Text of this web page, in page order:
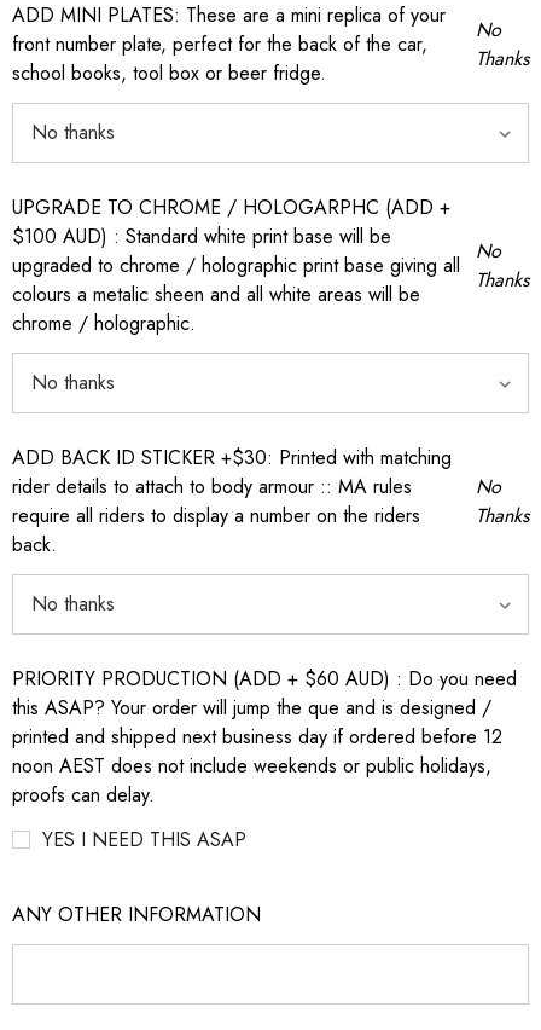
ADD MINI PLATES: These are a mini replica of your
front number plate, perfect for the back of the car,
school books, tool box or beer fridge.
No
Thanks
UPGRADE TO CHROME / HOLOGARPHC (ADD +
$100 AUD) : Standard white print base will be
upgraded to chrome / holographic print base giving all
colours a metalic sheen and all white areas will be
chrome / holographic.
No
Thanks
ADD BACK ID STICKER +$30: Printed with matching
rider details to attach to body armour :: MA rules
require all riders to display a number on the riders
back.
No
Thanks
PRIORITY PRODUCTION (ADD + $60 AUD) : Do you need
this ASAP? Your order will jump the que and is designed /
printed and shipped next business day if ordered before 12
noon AEST does not include weekends or public holidays,
proofs can delay.
YES I NEED THIS ASAP
ANY OTHER INFORMATION